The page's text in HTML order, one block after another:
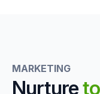
MARKETING
Nurture